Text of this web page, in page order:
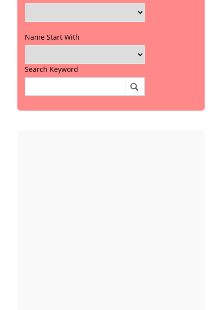
Name Start With
Search Keyword